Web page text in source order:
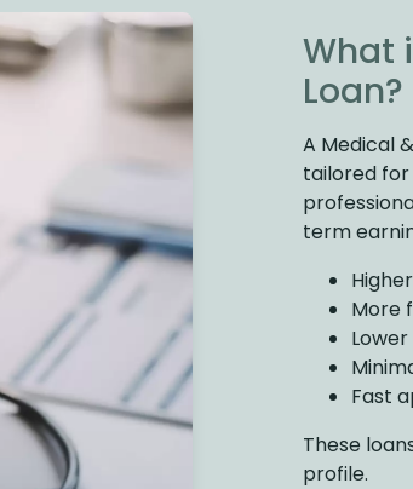
What
Loan?
A Medical
tailored for
term
More
Fast
These
profile.